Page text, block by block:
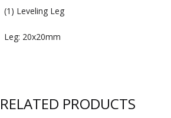
(1) Leveling Leg
Leg: 20x20mm
RELATED PRODUCTS